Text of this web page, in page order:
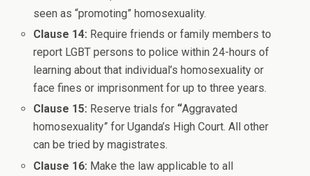
seen as “promoting” homosexuality.
Clause 14: Require friends or family members to
report LGBT persons to police within 24-hours of
learning about that individual’s homosexuality or
face fines or imprisonment for up to three years.
Clause 15: Reserve trials for “Aggravated
homosexuality” for Uganda’s High Court. All other
can be tried by magistrates.
Clause 16: Make the law applicable to all